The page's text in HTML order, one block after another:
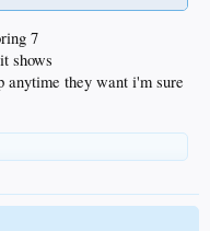
7
shows
anytime they want i'm sure